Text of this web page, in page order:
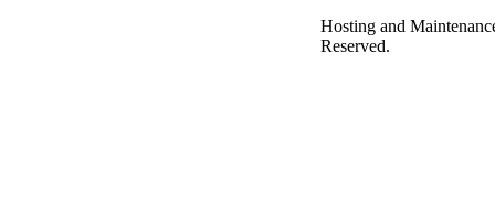
Hosting and
Reserved.